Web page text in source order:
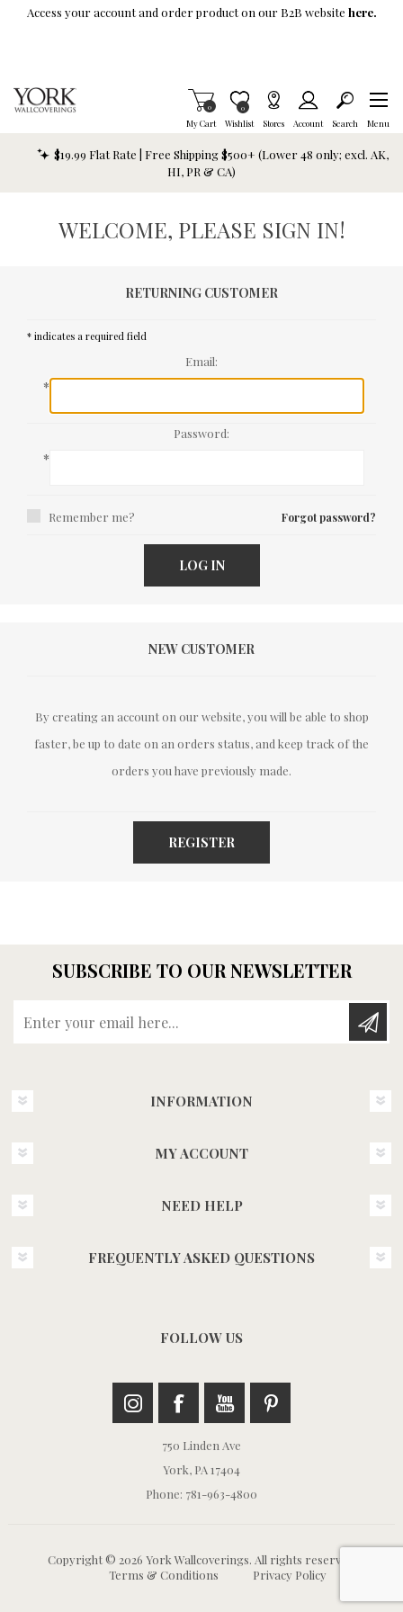
Skip To Main Content
Access your account and order product on our B2B website here.
My Cart
Items in Cart
0
Wishlist
Item is Wish List
0
Stores Account Search Menu
$19.99 Flat Rate | Free Shipping $500+ (Lower 48 only; excl. AK,
HI, PR & CA)
WELCOME, PLEASE SIGN IN!
RETURNING CUSTOMER
* indicates a required field
Email:
*
Password:
*
Remember me? Forgot password?
LOG IN
NEW CUSTOMER
By creating an account on our website, you will be able to shop
faster, be up to date on an orders status, and keep track of the
orders you have previously made.
REGISTER
SUBSCRIBE TO OUR NEWSLETTER
INFORMATION
MY ACCOUNT
NEED HELP
FREQUENTLY ASKED QUESTIONS
FOLLOW US
750 Linden Ave
York, PA 17404
Phone: 781-963-4800
Copyright © 2026 York Wallcoverings. All rights reserved.
Terms & Conditions
Privacy Policy